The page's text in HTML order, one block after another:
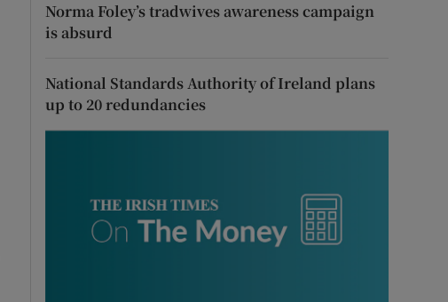
Norma Foley’s tradwives awareness campaign
is absurd
National Standards Authority of Ireland plans
up to 20 redundancies